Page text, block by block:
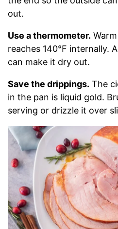
out.
Use a thermometer.
reaches 140°F internally.
can make it dry out.
Save the drippings. The
in the pan is liquid gold.
serving or drizzle it over